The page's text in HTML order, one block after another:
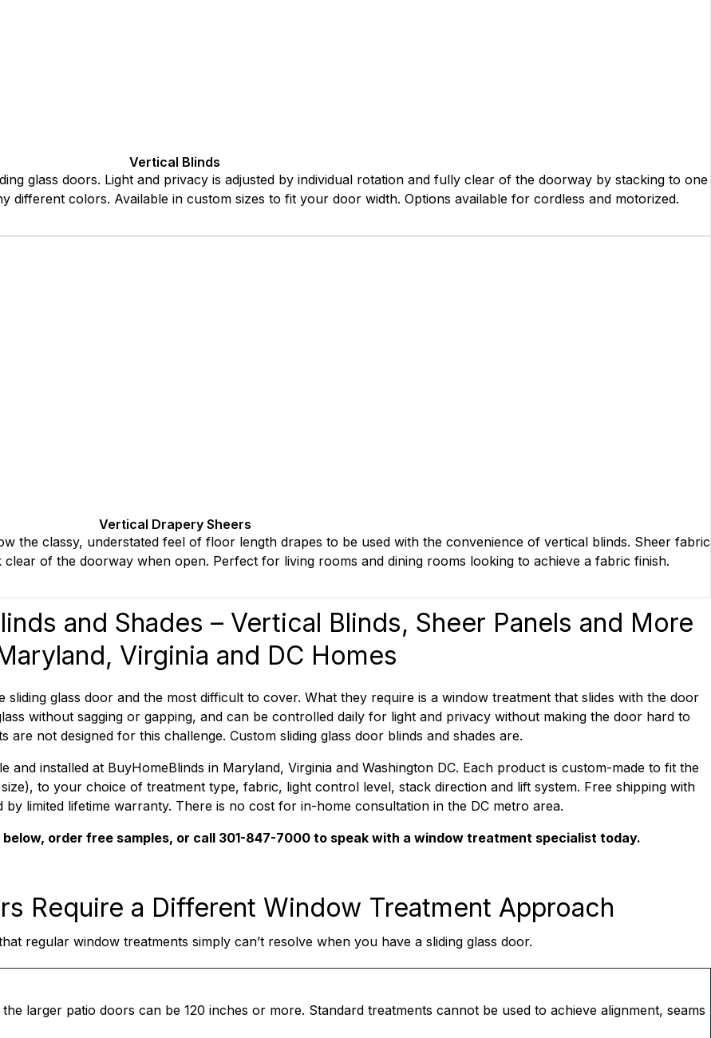
Vertical Blinds
glass doors. Light and privacy is adjusted by individual rotation and fully clear of the doorway by stacking to one
different colors. Available in custom sizes to fit your door width. Options available for cordless and motorized.
Vertical Drapery Sheers
the classy, understated feel of floor length drapes to be used with the convenience of vertical blinds. Sheer fabric
of the doorway when open. Perfect for living rooms and dining rooms looking to achieve a fabric finish.
and Shades – Vertical Blinds, Sheer Panels and More
Virginia and DC Homes
glass door and the most difficult to cover. What they require is a window treatment that slides with the door
without sagging or gapping, and can be controlled daily for light and privacy without making the door hard to
are not designed for this challenge. Custom sliding glass door blinds and shades are.
and installed at BuyHomeBlinds in Maryland, Virginia and Washington DC. Each product is custom-made to fit the
to your choice of treatment type, fabric, light control level, stack direction and lift system. Free shipping with
limited lifetime warranty. There is no cost for in-home consultation in the DC metro area.
order free samples, or call 301-847-7000 to speak with a window treatment specialist today.
Require a Different Window Treatment Approach
regular window treatments simply can’t resolve when you have a sliding glass door.
larger patio doors can be 120 inches or more. Standard treatments cannot be used to achieve alignment, seams